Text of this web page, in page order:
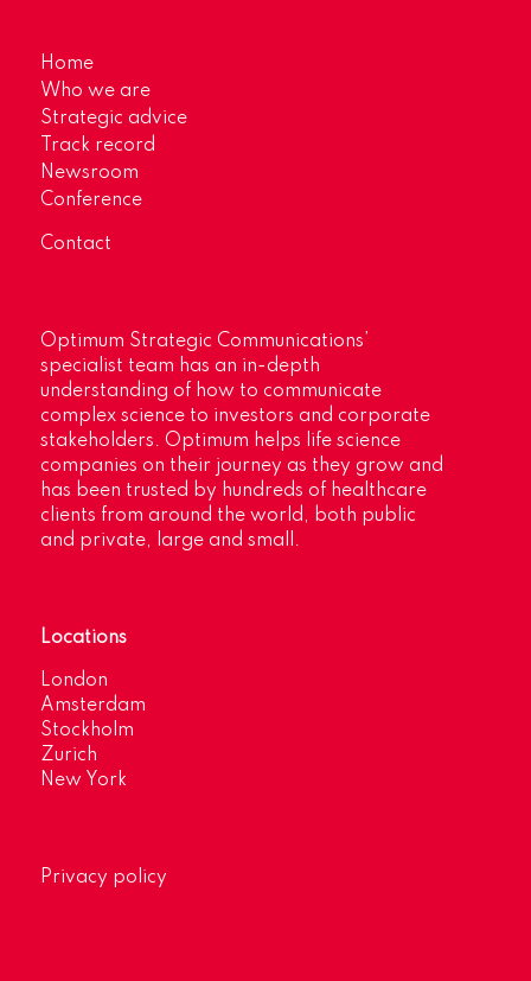
Home
Who we are
Strategic advice
Track record
Newsroom
Conference
Contact
Optimum Strategic Communications’
specialist team has an in-depth
understanding of how to communicate
complex science to investors and corporate
stakeholders. Optimum helps life science
companies on their journey as they grow and
has been trusted by hundreds of healthcare
clients from around the world, both public
and private, large and small.
Locations
London
Amsterdam
Stockholm
Zurich
New York
Privacy policy